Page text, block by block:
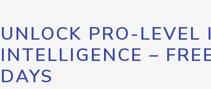
UNLOCK PRO-LEVEL
INTELLIGENCE –
DAYS